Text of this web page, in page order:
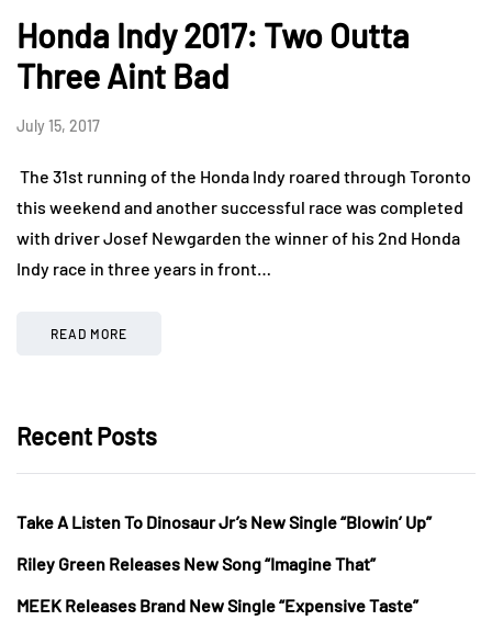
Honda Indy 2017: Two Outta
Three Aint Bad
July 15, 2017
The 31st running of the Honda Indy roared through Toronto
this weekend and another successful race was completed
with driver Josef Newgarden the winner of his 2nd Honda
Indy race in three years in front…
READ MORE
Recent Posts
Take A Listen To Dinosaur Jr’s New Single “Blowin’ Up”
Riley Green Releases New Song “Imagine That”
MEEK Releases Brand New Single “Expensive Taste”